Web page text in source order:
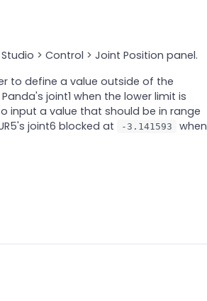
> Control > Joint Position panel.
to define a value outside of the
joint1 when the lower limit is
input a value that should be in range
joint6 blocked at
-3.141593
when